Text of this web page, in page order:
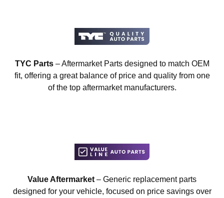
TYC Parts– Aftermarket Parts designed to match OEM
fit, offering a great balance of price and quality from one
of the top aftermarket manufacturers.
Value Aftermarket – Generic replacement parts
designed for your vehicle, focused on price savings over